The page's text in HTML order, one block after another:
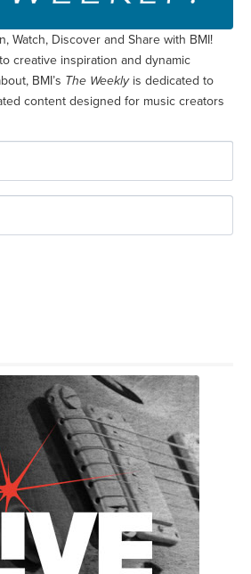
Watch, Discover and Share with BMI!
creative inspiration and dynamic
BMI’s The Weeklyis dedicated to
content designed for music creators